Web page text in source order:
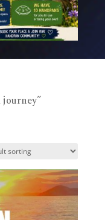
journey”